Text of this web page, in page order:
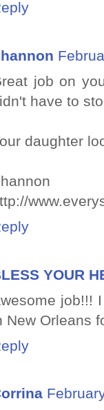
job on
have to
daughter
YOUR
job!!!
New Orleans